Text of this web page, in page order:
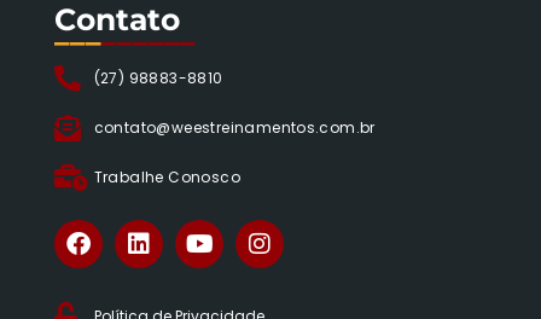
Contato
(27) 98883-8810
contato@weestreinamentos.com.br
Trabalhe Conosco
_________